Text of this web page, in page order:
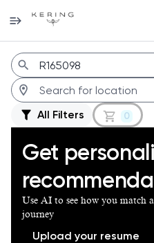
Jobs
All Filters 0
Get
Use AI to see how you match
journey
Upload your resume